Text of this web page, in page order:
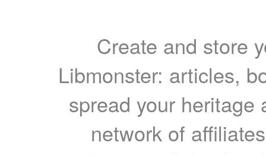
Create and store
Libmonster: articles,
spread your heritage
network of